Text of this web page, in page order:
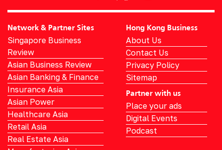
Network & Partner Sites
Singapore Business
Review
Asian Business Review
Asian Banking & Finance
Insurance Asia
Asian Power
Healthcare Asia
Retail Asia
Real Estate Asia
Hong Kong Business
About Us
Contact Us
Privacy Policy
Sitemap
Partner with us
Place your ads
Digital Events
Podcast